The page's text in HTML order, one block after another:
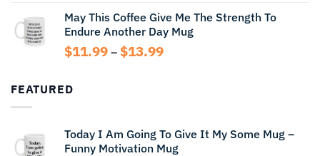
$12.99
through
$14.99
May This Coffee Give Me The Strength To
Endure Another Day Mug
$11.99 – $13.99Price
FEATURED
Today I Am Going To Give It My Some Mug –
Funny Motivation Mug